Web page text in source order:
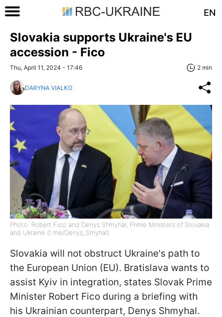
EN
Slovakia supports Ukraine's EU
accession - Fico
Thu, April 11, 2024 - 17:46 2 min
DARYNA VIALKO
Photo: Robert Fico and Denys Shmyhal, Prime Ministers of Slovakia
and Ukraine (t.me/Denys_Smyhal)
Slovakia will not obstruct Ukraine's path to
the European Union (EU). Bratislava wants to
assist Kyiv in integration, states Slovak Prime
Minister Robert Fico during a briefing with
his Ukrainian counterpart, Denys Shmyhal.